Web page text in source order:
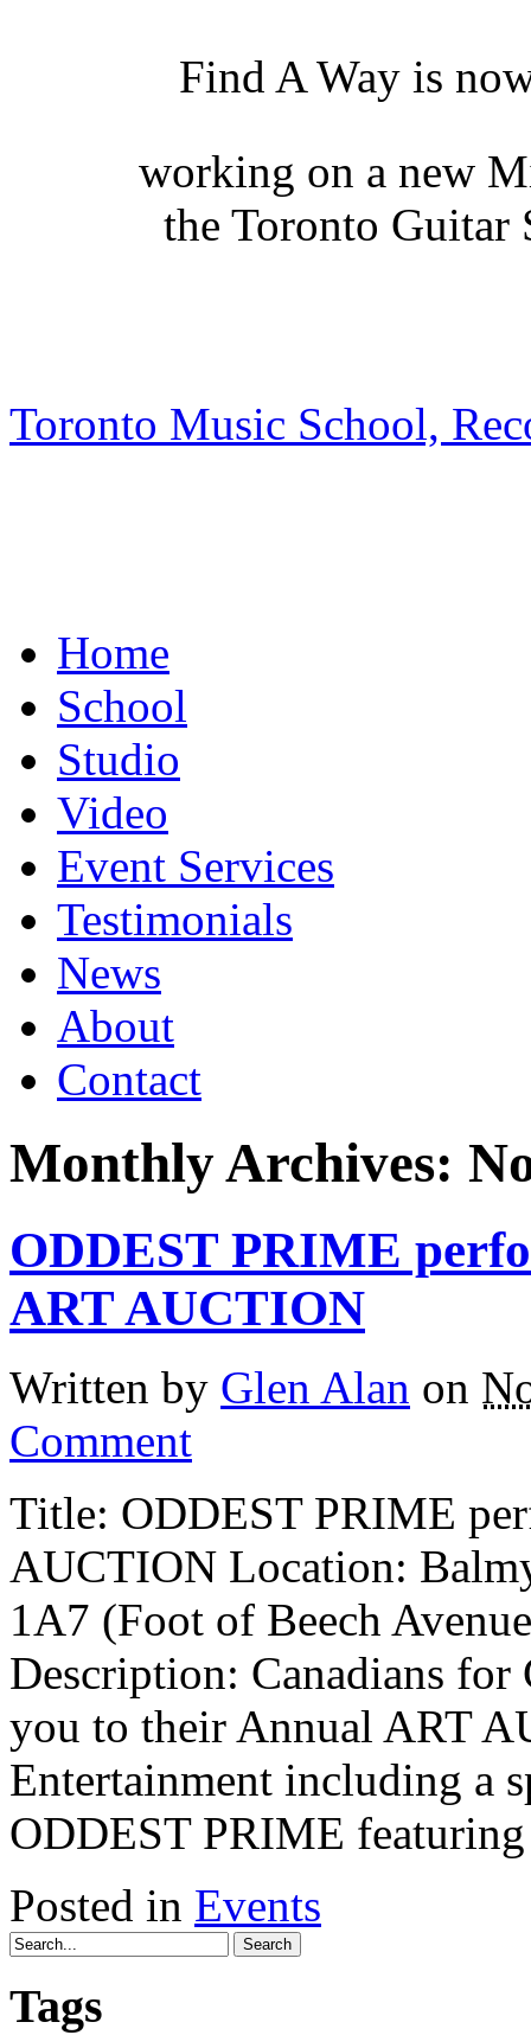
Find A Way is
working on a new
the Toronto Guitar
Toronto Music School,
Home
School
Studio
Video
Event Services
Testimonials
News
About
Contact
Monthly Archives:
ODDEST PRIME
ART AUCTION
Written by Glen Alan on
Comment
Title: ODDEST PRIME
AUCTION Location:
1A7 (Foot of Beech
Description: Canadians
you to their Annual ART
Entertainment including a
ODDEST PRIME
Posted in Events
Search
Tags